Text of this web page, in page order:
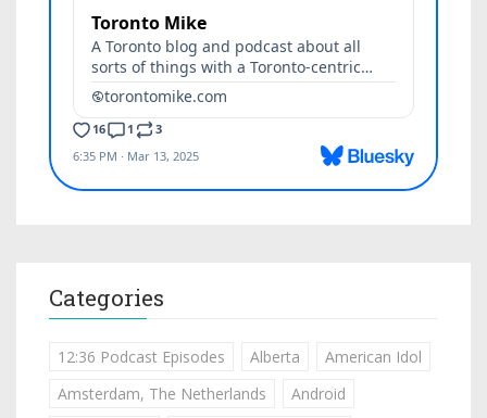
Categories
12:36 Podcast Episodes Alberta
American Idol
Amsterdam, The Netherlands
Android